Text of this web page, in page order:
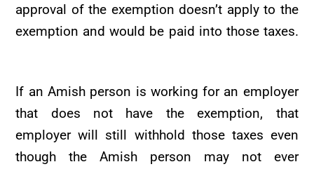
approval of the exemption doesn’t apply to the
exemption and would be paid into those taxes.
If an Amish person is working for an employer
that does not have the exemption, that
employer will still withhold those taxes even
though the Amish person may not ever